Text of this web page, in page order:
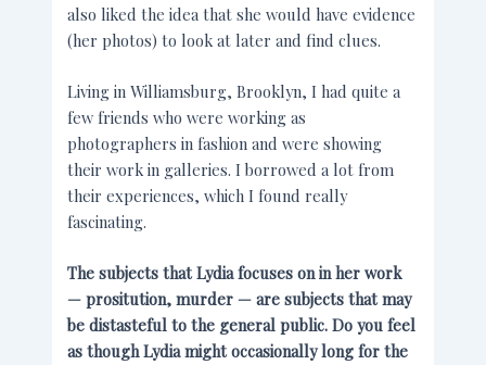
also liked the idea that she would have evidence
(her photos) to look at later and find clues.
Living in Williamsburg, Brooklyn, I had quite a
few friends who were working as
photographers in fashion and were showing
their work in galleries. I borrowed a lot from
their experiences, which I found really
fascinating.
The subjects that Lydia focuses on in her work
— prositution, murder — are subjects that may
be distasteful to the general public. Do you feel
as though Lydia might occasionally long for the